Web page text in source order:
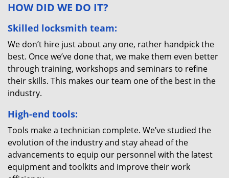
HOW DID WE DO IT?
Skilled locksmith team:
We don’t hire just about any one, rather handpick the
best. Once we’ve done that, we make them even better
through training, workshops and seminars to refine
their skills. This makes our team one of the best in the
industry.
High-end tools:
Tools make a technician complete. We’ve studied the
evolution of the industry and stay ahead of the
advancements to equip our personnel with the latest
equipment and toolkits and improve their work